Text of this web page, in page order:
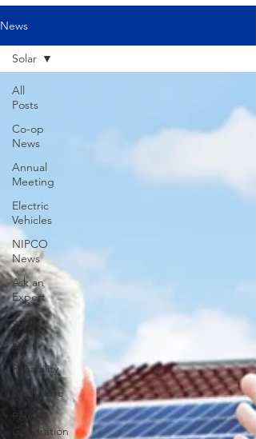
News
All
Posts
Co-op
News
Annual
Meeting
Electric
Vehicles
NIPCO
News
Ask an
Expert
Solar
DIY
Reliability
Legislative
Power
Generation
Solar